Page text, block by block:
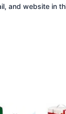
and website in